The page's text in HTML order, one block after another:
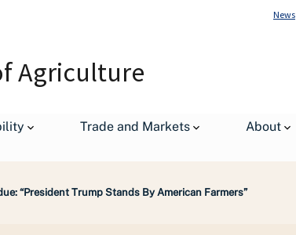
News
Agriculture
Trade and Markets About
“President Trump Stands By American Farmers”